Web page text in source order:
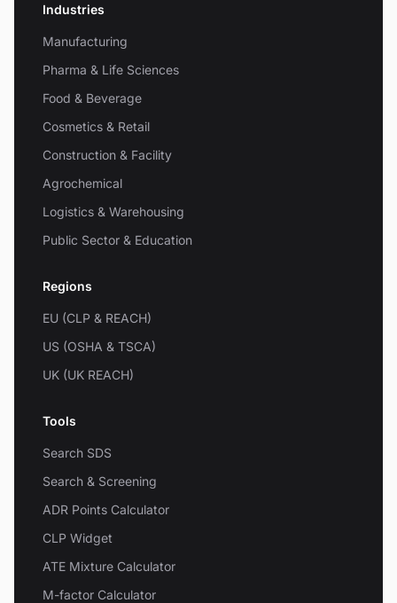
Industries
Manufacturing
Pharma & Life Sciences
Food & Beverage
Cosmetics & Retail
Construction & Facility
Agrochemical
Logistics & Warehousing
Public Sector & Education
Regions
EU (CLP & REACH)
US (OSHA & TSCA)
UK (UK REACH)
Tools
Search SDS
Search & Screening
ADR Points Calculator
CLP Widget
ATE Mixture Calculator
M-factor Calculator